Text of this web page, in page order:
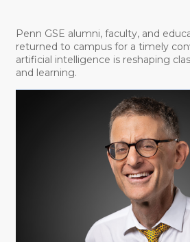
Penn GSE alumni, faculty, and
returned to campus for a timely
artificial intelligence is reshaping
and learning.